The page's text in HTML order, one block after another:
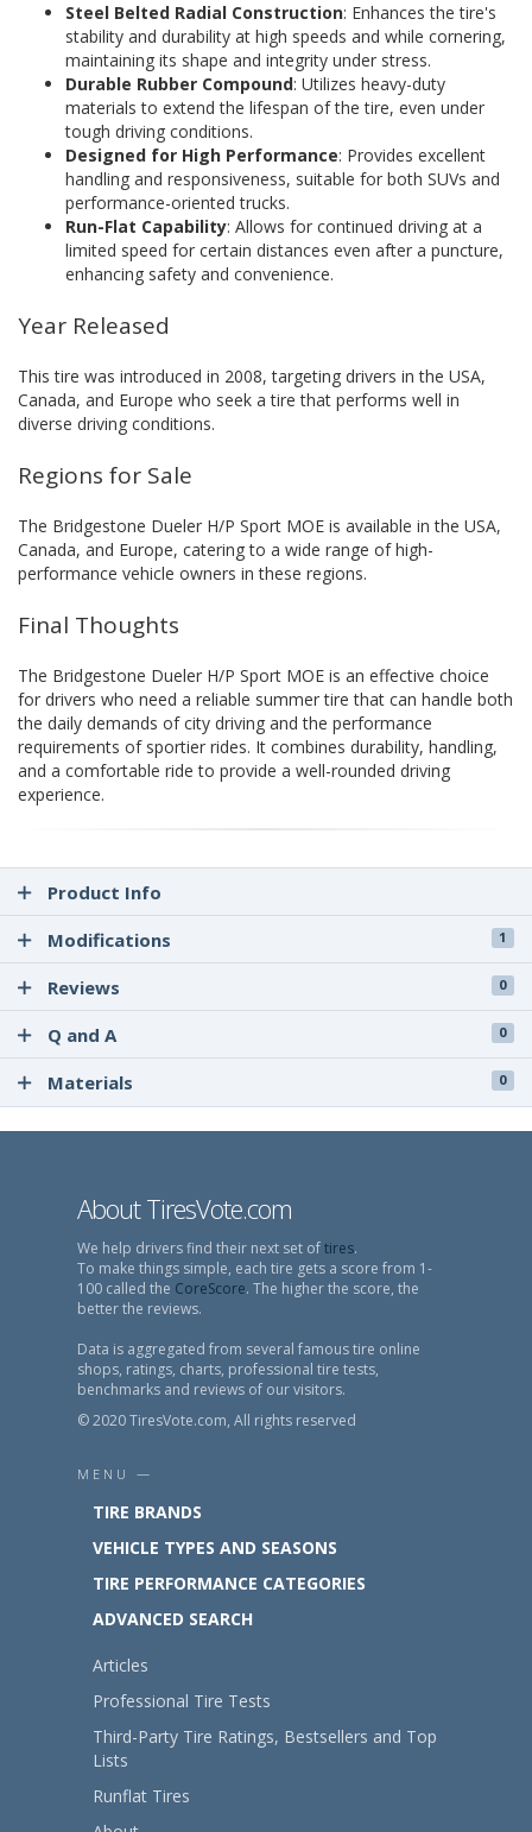
Steel Belted Radial Construction: Enhances the tire's
stability and durability at high speeds and while cornering,
maintaining its shape and integrity under stress.
Durable Rubber Compound: Utilizes heavy-duty
materials to extend the lifespan of the tire, even under
tough driving conditions.
Designed for High Performance: Provides excellent
handling and responsiveness, suitable for both SUVs and
performance-oriented trucks.
Run-Flat Capability: Allows for continued driving at a
limited speed for certain distances even after a puncture,
enhancing safety and convenience.
Year Released
This tire was introduced in 2008, targeting drivers in the USA,
Canada, and Europe who seek a tire that performs well in
diverse driving conditions.
Regions for Sale
The Bridgestone Dueler H/P Sport MOE is available in the USA,
Canada, and Europe, catering to a wide range of high-
performance vehicle owners in these regions.
Final Thoughts
The Bridgestone Dueler H/P Sport MOE is an effective choice
for drivers who need a reliable summer tire that can handle both
the daily demands of city driving and the performance
requirements of sportier rides. It combines durability, handling,
and a comfortable ride to provide a well-rounded driving
experience.
Product Info
Modifications
1
Reviews 0
Q and A 0
Materials 0
About TiresVote.com
We help drivers find their next set oftires.
To make things simple, each tire gets a score from 1-
100 called the CoreScore. The higher the score, the
better the reviews.
Data is aggregated from several famous tire online
shops, ratings, charts, professional tire tests,
benchmarks and reviews of our visitors.
© 2020 TiresVote.com, All rights reserved
MENU —
TIRE BRANDS
VEHICLE TYPES AND SEASONS
TIRE PERFORMANCE CATEGORIES
ADVANCED SEARCH
Articles
Professional Tire Tests
Third-Party Tire Ratings, Bestsellers and Top
Lists
Runflat Tires